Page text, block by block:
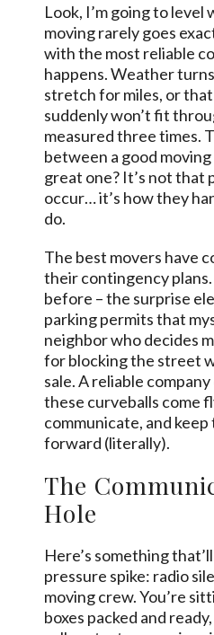
Look, I’m going to level
moving rarely goes
with the most reliable
happens. Weather
stretch for miles, or
suddenly won’t fit
measured three times.
between a good moving
great one? It’s not that
occur… it’s how they
do.
The best movers have
their contingency plans.
before – the surprise
parking permits that
neighbor who decides
for blocking the street
sale. A reliable
these curveballs come
communicate, and
forward (literally).
The
Hole
Here’s something
pressure spike: radio
moving crew. You’re
boxes packed and